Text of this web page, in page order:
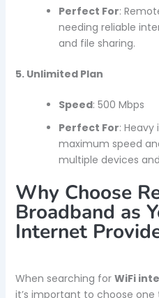
Perfect For:
needing reliable
and file sharing.
5. Unlimited Plan
Speed: 500 Mbps
Perfect For:
maximum speed
multiple devices
Why Choose
Broadband as
Internet
When searching for WiFi
it’s important to choose